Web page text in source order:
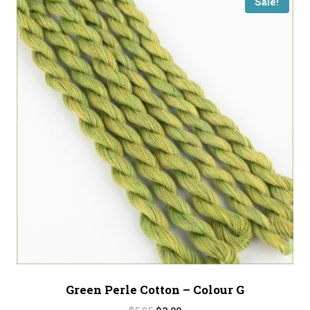
Green Perle Cotton – Colour G